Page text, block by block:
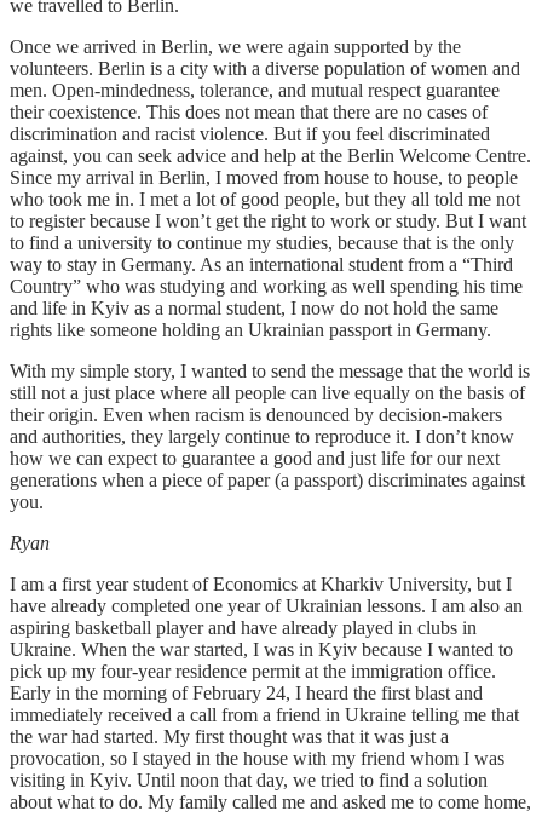
we travelled to Berlin.
Once we arrived in Berlin, we were again supported by the
volunteers. Berlin is a city with a diverse population of women and
men. Open-mindedness, tolerance, and mutual respect guarantee
their coexistence. This does not mean that there are no cases of
discrimination and racist violence. But if you feel discriminated
against, you can seek advice and help at the Berlin Welcome Centre.
Since my arrival in Berlin, I moved from house to house, to people
who took me in. I met a lot of good people, but they all told me not
to register because I won’t get the right to work or study. But I want
to find a university to continue my studies, because that is the only
way to stay in Germany. As an international student from a “Third
Country” who was studying and working as well spending his time
and life in Kyiv as a normal student, I now do not hold the same
rights like someone holding an Ukrainian passport in Germany.
With my simple story, I wanted to send the message that the world is
still not a just place where all people can live equally on the basis of
their origin. Even when racism is denounced by decision-makers
and authorities, they largely continue to reproduce it. I don’t know
how we can expect to guarantee a good and just life for our next
generations when a piece of paper (a passport) discriminates against
you.
Ryan
I am a first year student of Economics at Kharkiv University, but I
have already completed one year of Ukrainian lessons. I am also an
aspiring basketball player and have already played in clubs in
Ukraine. When the war started, I was in Kyiv because I wanted to
pick up my four-year residence permit at the immigration office.
Early in the morning of February 24, I heard the first blast and
immediately received a call from a friend in Ukraine telling me that
the war had started. My first thought was that it was just a
provocation, so I stayed in the house with my friend whom I was
visiting in Kyiv. Until noon that day, we tried to find a solution
about what to do. My family called me and asked me to come home,